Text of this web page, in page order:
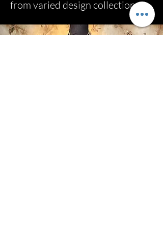
from varied design collection